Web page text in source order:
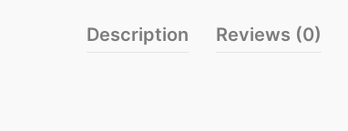
Description Reviews (0)